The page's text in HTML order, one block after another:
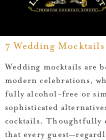
7 Wedding
Wedding mocktails are
modern celebrations,
fully alcohol-free or
sophisticated
cocktails. Thoughtfully
that every